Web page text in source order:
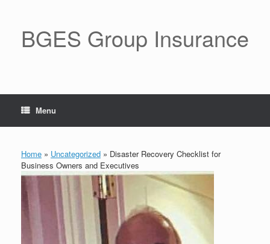
BGES Group Insurance
Menu
Home » Uncategorized » Disaster Recovery Checklist for
Business Owners and Executives